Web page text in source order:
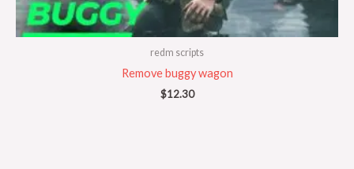
redm scripts
Remove buggy wagon
$12.30